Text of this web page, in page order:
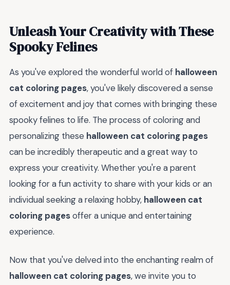
Unleash Your Creativity with These
Spooky Felines
As you've explored the wonderful world of halloween
cat coloring pages, you've likely discovered a sense
of excitement and joy that comes with bringing these
spooky felines to life. The process of coloring and
personalizing these halloween cat coloring pages
can be incredibly therapeutic and a great way to
express your creativity. Whether you're a parent
looking for a fun activity to share with your kids or an
individual seeking a relaxing hobby, halloween cat
coloring pagesoffer a unique and entertaining
experience.
Now that you've delved into the enchanting realm of
halloween cat coloring pages, we invite you to